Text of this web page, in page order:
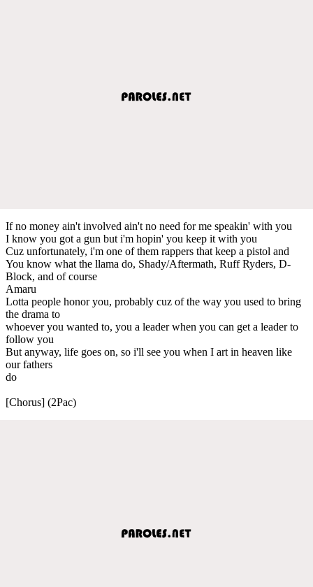
If no money ain't involved ain't no need for me speakin' with you
I know you got a gun but i'm hopin' you keep it with you
Cuz unfortunately, i'm one of them rappers that keep a pistol and
You know what the llama do, Shady/Aftermath, Ruff Ryders, D-
Block, and of course
Amaru
Lotta people honor you, probably cuz of the way you used to bring
the drama to
whoever you wanted to, you a leader when you can get a leader to
follow you
But anyway, life goes on, so i'll see you when I art in heaven like
our fathers
do
[Chorus] (2Pac)